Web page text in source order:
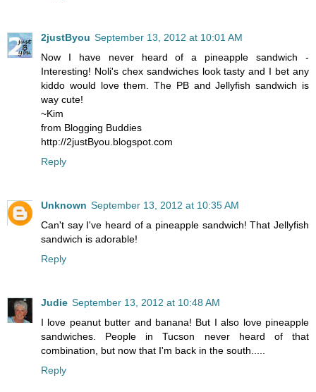
2justByou September 13, 2012 at 10:01 AM
Now I have never heard of a pineapple sandwich -
Interesting! Noli's chex sandwiches look tasty and I bet any
kiddo would love them. The PB and Jellyfish sandwich is
way cute!
~Kim
from Blogging Buddies
http://2justByou.blogspot.com
Reply
Unknown September 13, 2012 at 10:35 AM
Can't say I've heard of a pineapple sandwich! That Jellyfish
sandwich is adorable!
Reply
Judie September 13, 2012 at 10:48 AM
I love peanut butter and banana! But I also love pineapple
sandwiches. People in Tucson never heard of that
combination, but now that I'm back in the south.....
Reply